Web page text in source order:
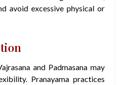
avoid excessive physical or
and Padmasana may
Pranayama practices